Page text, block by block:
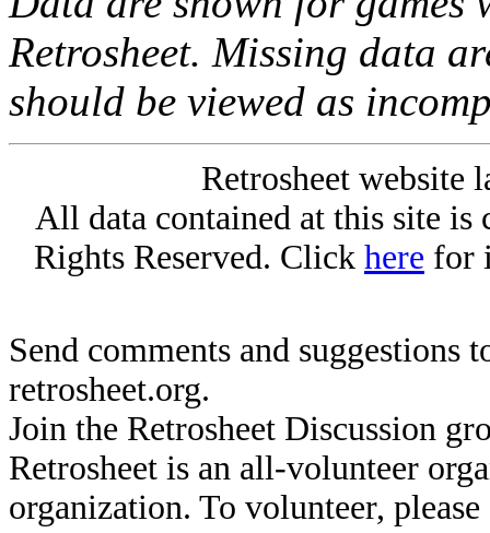
Retrosheet. Missing data
should be viewed as
Retrosheet website
All data contained at this site
Rights Reserved. Click here for
Send comments and suggestions
retrosheet.org.
Join the Retrosheet Discussion
Retrosheet is an all-volunteer
organization. To volunteer,